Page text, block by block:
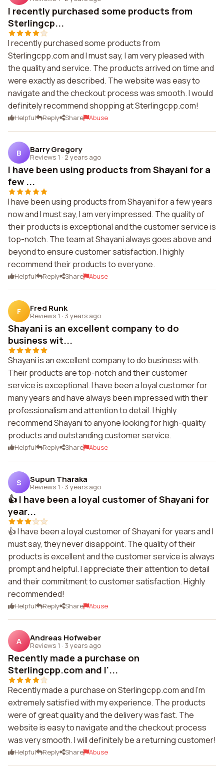
I recently purchased some products from
Sterlingcp...
I recently purchased some products from
Sterlingcpp.com and I must say, I am very pleased with
the quality and service. The products arrived on time and
were exactly as described. The website was easy to
navigate and the checkout process was smooth. I would
definitely recommend shopping at Sterlingcpp.com!
Helpful Reply Share Abuse
B Barry Gregory
Reviews 1 · 2 years ago
I have been using products from Shayani for a
few ...
I have been using products from Shayani for a few years
now and I must say, I am very impressed. The quality of
their products is exceptional and the customer service is
top-notch. The team at Shayani always goes above and
beyond to ensure customer satisfaction. I highly
recommend their products to everyone.
Helpful Reply Share Abuse
F Fred Runk
Reviews 1 · 3 years ago
Shayani is an excellent company to do
business wit...
Shayani is an excellent company to do business with.
Their products are top-notch and their customer
service is exceptional. I have been a loyal customer for
many years and have always been impressed with their
professionalism and attention to detail. I highly
recommend Shayani to anyone looking for high-quality
products and outstanding customer service.
Helpful Reply Share Abuse
S Supun Tharaka
Reviews 1 · 3 years ago
👍 I have been a loyal customer of Shayani for
year...
👍 I have been a loyal customer of Shayani for years and I
must say, they never disappoint. The quality of their
products is excellent and the customer service is always
prompt and helpful. I appreciate their attention to detail
and their commitment to customer satisfaction. Highly
recommended!
Helpful Reply Share Abuse
A Andreas Hofweber
Reviews 1 · 3 years ago
Recently made a purchase on
Sterlingcpp.com and I'...
Recently made a purchase on Sterlingcpp.com and I'm
extremely satisfied with my experience. The products
were of great quality and the delivery was fast. The
website is easy to navigate and the checkout process
was very smooth. I will definitely be a returning customer!
Helpful Reply Share Abuse